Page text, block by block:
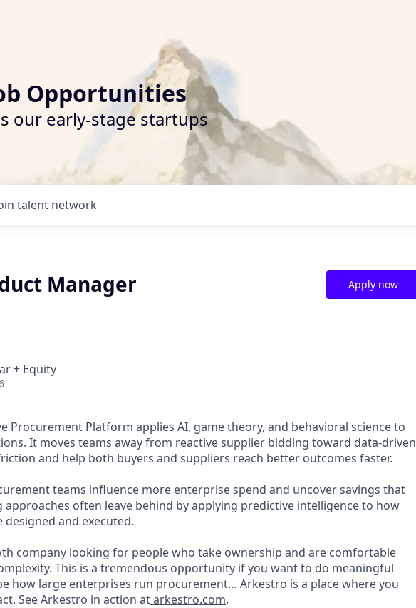
Opportunities
our early-stage startups
talent network
Manager
+ Equity
Apply now
Procurement Platform applies AI, game theory, and behavioral science to
It moves teams away from reactive supplier bidding toward data-driven
and help both buyers and suppliers reach better outcomes faster.
teams influence more enterprise spend and uncover savings that
often leave behind by applying predictive intelligence to how
and executed.
company looking for people who take ownership and are comfortable
This is a tremendous opportunity if you want to do meaningful
how large enterprises run procurement… Arkestro is a place where you
See Arkestro in action atarkestro.com.